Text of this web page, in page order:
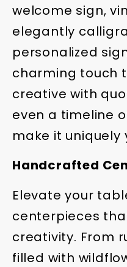
welcome sign,
elegantly
personalized
charming touch
creative with
even a timeline
make it uniquely
Handcrafted
Elevate your
centerpieces
creativity. From
filled with